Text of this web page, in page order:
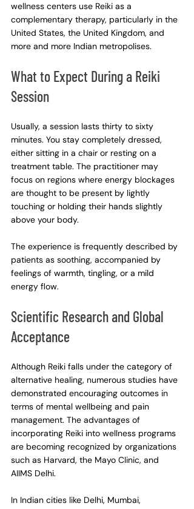
wellness centers use Reiki as a
complementary therapy, particularly in the
United States, the United Kingdom, and
more and more Indian metropolises.
What to Expect During a Reiki
Session
Usually, a session lasts thirty to sixty
minutes. You stay completely dressed,
either sitting in a chair or resting on a
treatment table. The practitioner may
focus on regions where energy blockages
are thought to be present by lightly
touching or holding their hands slightly
above your body.
The experience is frequently described by
patients as soothing, accompanied by
feelings of warmth, tingling, or a mild
energy flow.
Scientific Research and Global
Acceptance
Although Reiki falls under the category of
alternative healing, numerous studies have
demonstrated encouraging outcomes in
terms of mental wellbeing and pain
management. The advantages of
incorporating Reiki into wellness programs
are becoming recognized by organizations
such as Harvard, the Mayo Clinic, and
AIIMS Delhi.
In Indian cities like Delhi, Mumbai,